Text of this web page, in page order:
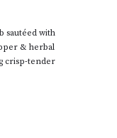
sautéed with
& herbal
crisp-tender